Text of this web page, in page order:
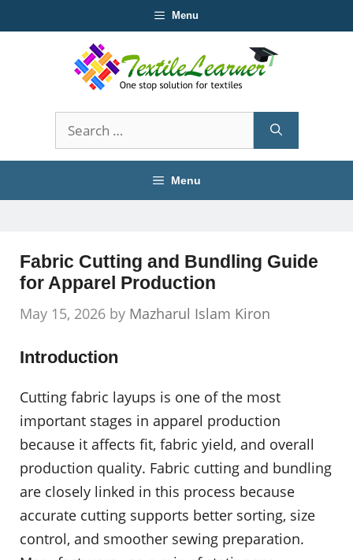
to
Menu
Search
for:
Menu
Fabric Cutting and Bundling Guide
for Apparel Production
May 15, 2026 by Mazharul Islam Kiron
Introduction
Cutting fabric layups is one of the most
important stages in apparel production
because it affects fit, fabric yield, and overall
production quality. Fabric cutting and bundling
are closely linked in this process because
accurate cutting supports better sorting, size
control, and smoother sewing preparation.